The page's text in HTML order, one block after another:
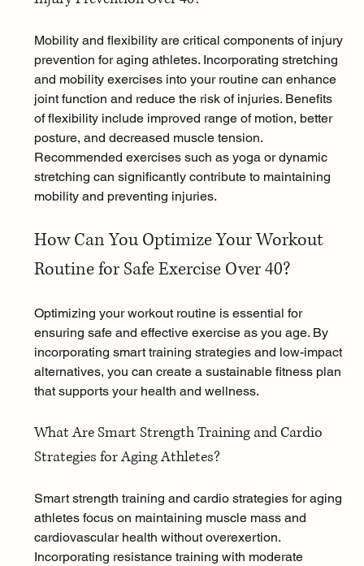
Mobility and flexibility are critical components of injury
prevention for aging athletes. Incorporating stretching
and mobility exercises into your routine can enhance
joint function and reduce the risk of injuries. Benefits
of flexibility include improved range of motion, better
posture, and decreased muscle tension.
Recommended exercises such as yoga or dynamic
stretching can significantly contribute to maintaining
mobility and preventing injuries.
How Can You Optimize Your Workout
Routine for Safe Exercise Over 40?
Optimizing your workout routine is essential for
ensuring safe and effective exercise as you age. By
incorporating smart training strategies and low-impact
alternatives, you can create a sustainable fitness plan
that supports your health and wellness.
What Are Smart Strength Training and Cardio
Strategies for Aging Athletes?
Smart strength training and cardio strategies for aging
athletes focus on maintaining muscle mass and
cardiovascular health without overexertion.
Incorporating resistance training with moderate